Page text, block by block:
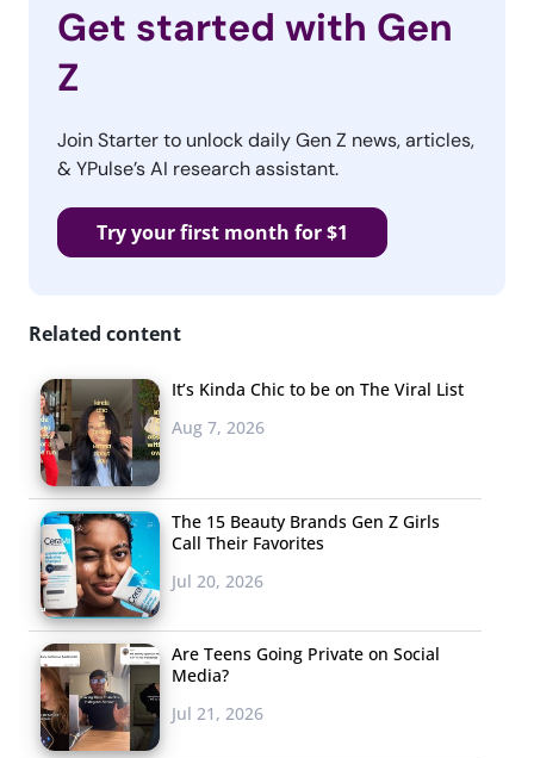
Get started with Gen
Z
Join Starter to unlock daily Gen Z news, articles,
& YPulse’s AI research assistant.
Try your first month for $1
Related content
It’s Kinda Chic to be on The Viral List
Aug 7, 2026
The 15 Beauty Brands Gen Z Girls
Call Their Favorites
Jul 20, 2026
Are Teens Going Private on Social
Media?
Jul 21, 2026